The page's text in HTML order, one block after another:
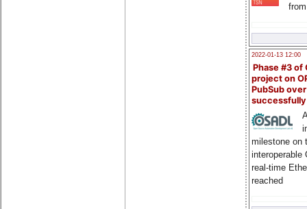
2022-01-13 12:00
Phase #3 of
project on
PubSub over
milestone on
interoperable
real-time
reached